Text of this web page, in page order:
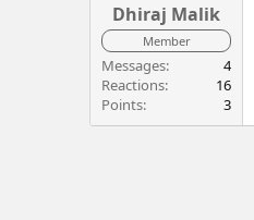
Dhiraj Malik
Member
Messages
4
Reactions
16
Points
3